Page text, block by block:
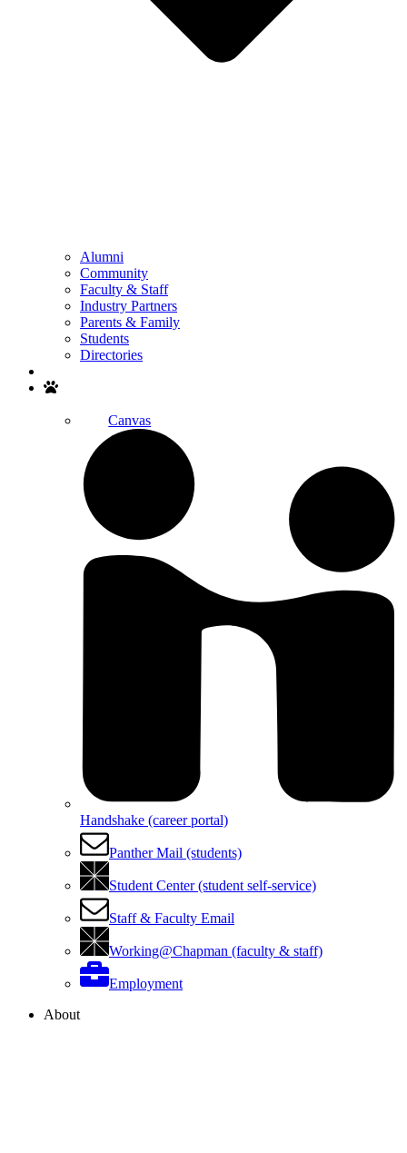
Alumni
Community
Faculty & Staff
Industry Partners
Parents & Family
Students
Directories
Canvas
Handshake (career portal)
Panther Mail (students)
Student Center (student self-service)
Staff & Faculty Email
Working@Chapman (faculty & staff)
Employment
About